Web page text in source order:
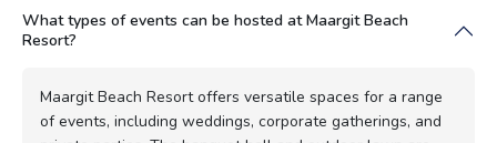
What types of events can be hosted at Maargit Beach
Resort?
Maargit Beach Resort offers versatile spaces for a range
of events, including weddings, corporate gatherings, and